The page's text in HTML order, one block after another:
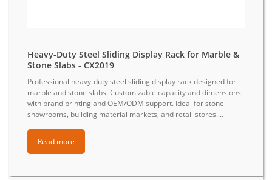
Heavy-Duty Steel Sliding Display Rack for Marble &
Stone Slabs - CX2019
Professional heavy-duty steel sliding display rack designed for
marble and stone slabs. Customizable capacity and dimensions
with brand printing and OEM/ODM support. Ideal for stone
showrooms, building material markets, and retail stores....
Read more